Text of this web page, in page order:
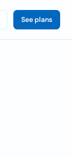
See plans